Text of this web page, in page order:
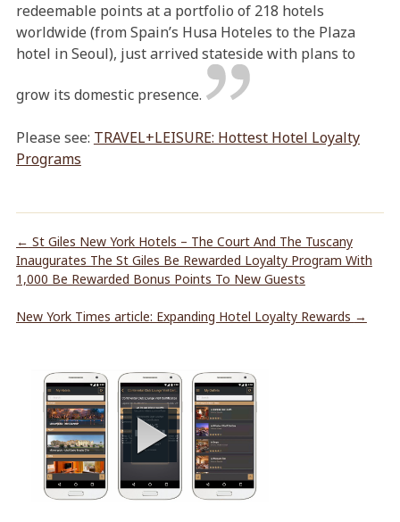
redeemable points at a portfolio of 218 hotels
worldwide (from Spain’s Husa Hoteles to the Plaza
hotel in Seoul), just arrived stateside with plans to
grow its domestic presence.
Please see: TRAVEL+LEISURE: Hottest Hotel Loyalty
Programs
← St Giles New York Hotels – The Court And The Tuscany
Inaugurates The St Giles Be Rewarded Loyalty Program With
1,000 Be Rewarded Bonus Points To New Guests
New York Times article: Expanding Hotel Loyalty Rewards →